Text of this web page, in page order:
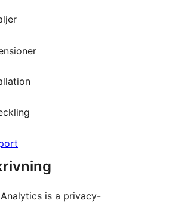
is a privacy-